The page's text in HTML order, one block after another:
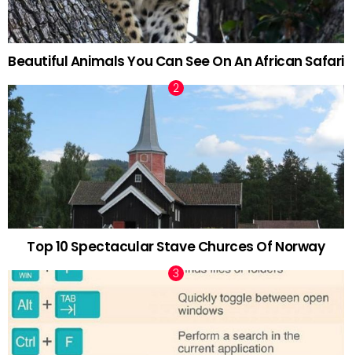
Beautiful Animals You Can See On An African Safari
Top 10 Spectacular Stave Churces Of Norway